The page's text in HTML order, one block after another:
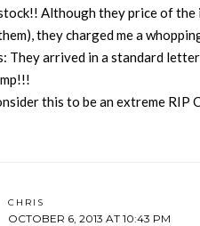
Although they price of the
they charged me a
They arrived in a standard
this to be an extreme RIP
CHRIS
OCTOBER 6, 2013 AT 10:43 PM